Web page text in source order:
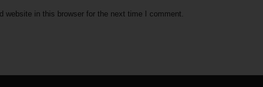
website in this browser for the next time I comment.